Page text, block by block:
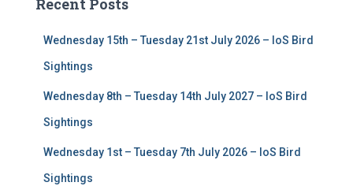
h
Recent Posts
Wednesday 15th – Tuesday 21st July 2026 – IoS Bird
Sightings
Wednesday 8th – Tuesday 14th July 2027 – IoS Bird
Sightings
Wednesday 1st – Tuesday 7th July 2026 – IoS Bird
Sightings